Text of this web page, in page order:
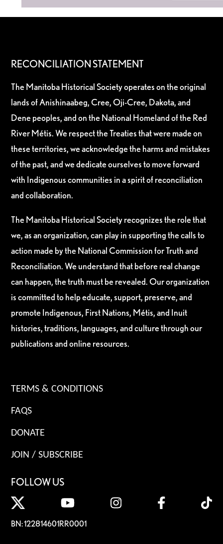
RECONCILIATION STATEMENT
The Manitoba Historical Society operates on the original
lands of Anishinaabeg, Cree, Oji-Cree, Dakota, and
Dene peoples, and on the National Homeland of the Red
River Métis. We respect the Treaties that were made on
these territories, we acknowledge the harms and mistakes
of the past, and we dedicate ourselves to move forward
with Indigenous communities in a spirit of reconciliation
and collaboration.
The Manitoba Historical Society recognizes the role that
we, as an organization, can play in supporting the calls to
action made by the National Commission for Truth and
Reconciliation. We understand that before real change
can happen, the truth must be revealed. Our organization
is committed to help educate, support, preserve, and
promote Indigenous, First Nations, Métis, and Inuit
histories, traditions, languages, and culture through our
publications and online resources.
TERMS & CONDITIONS
FAQS
DONATE
JOIN / SUBSCRIBE
FOLLOW US
BN: 122814601RR0001